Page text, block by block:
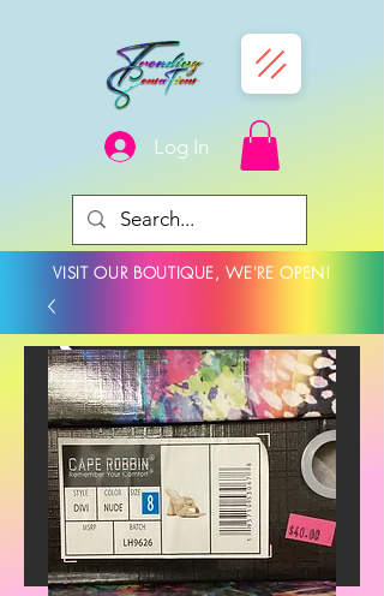
Log In
VISIT OUR BOUTIQUE, WE'RE OPEN!